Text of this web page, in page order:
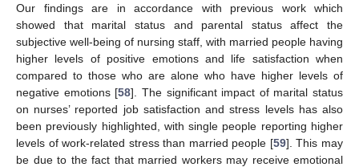
Our findings are in accordance with previous work which
showed that marital status and parental status affect the
subjective well-being of nursing staff, with married people having
higher levels of positive emotions and life satisfaction when
compared to those who are alone who have higher levels of
negative emotions [58]. The significant impact of marital status
on nurses’ reported job satisfaction and stress levels has also
been previously highlighted, with single people reporting higher
levels of work-related stress than married people [59]. This may
be due to the fact that married workers may receive emotional